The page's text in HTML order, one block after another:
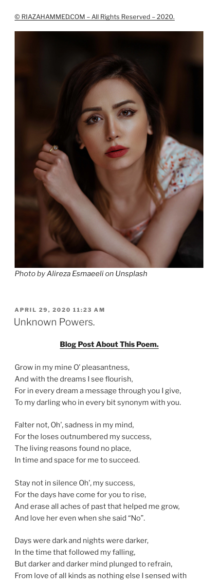
© RIAZAHAMMED.COM – All Rights Reserved – 2020.
Photo byAlireza Esmaeelion Unsplash
POSTED
ON
APRIL 29, 2020 11:23 AM
Unknown Powers.
Blog Post About This Poem.
Grow in my mine O’ pleasantness,
And with the dreams I see flourish,
For in every dream a message through you I give,
To my darling who in every bit synonym with you.
Falter not, Oh’, sadness in my mind,
For the loses outnumbered my success,
The living reasons found no place,
In time and space for me to succeed.
Stay not in silence Oh’, my success,
For the days have come for you to rise,
And erase all aches of past that helped me grow,
And love her even when she said “No”.
Days were dark and nights were darker,
In the time that followed my falling,
But darker and darker mind plunged to refrain,
From love of all kinds as nothing else I sensed with